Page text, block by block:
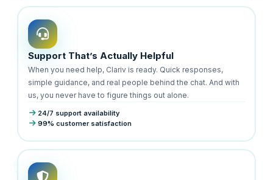
Support That’s Actually Helpful
When you need help, Clariv is ready. Quick responses,
simple guidance, and real people behind the chat. And with
us, you never have to figure things out alone.
24/7 support availability
99% customer satisfaction